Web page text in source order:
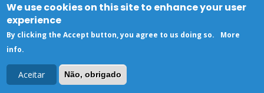
We use cookies on this site to enhance your user
experience
By clicking the Accept button, you agree to us doing so.
More
info.
Aceitar Não, obrigado